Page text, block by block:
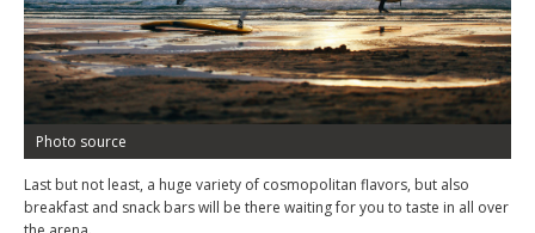
Photo source
Last but not least, a huge variety of cosmopolitan flavors, but also
breakfast and snack bars will be there waiting for you to taste in all over